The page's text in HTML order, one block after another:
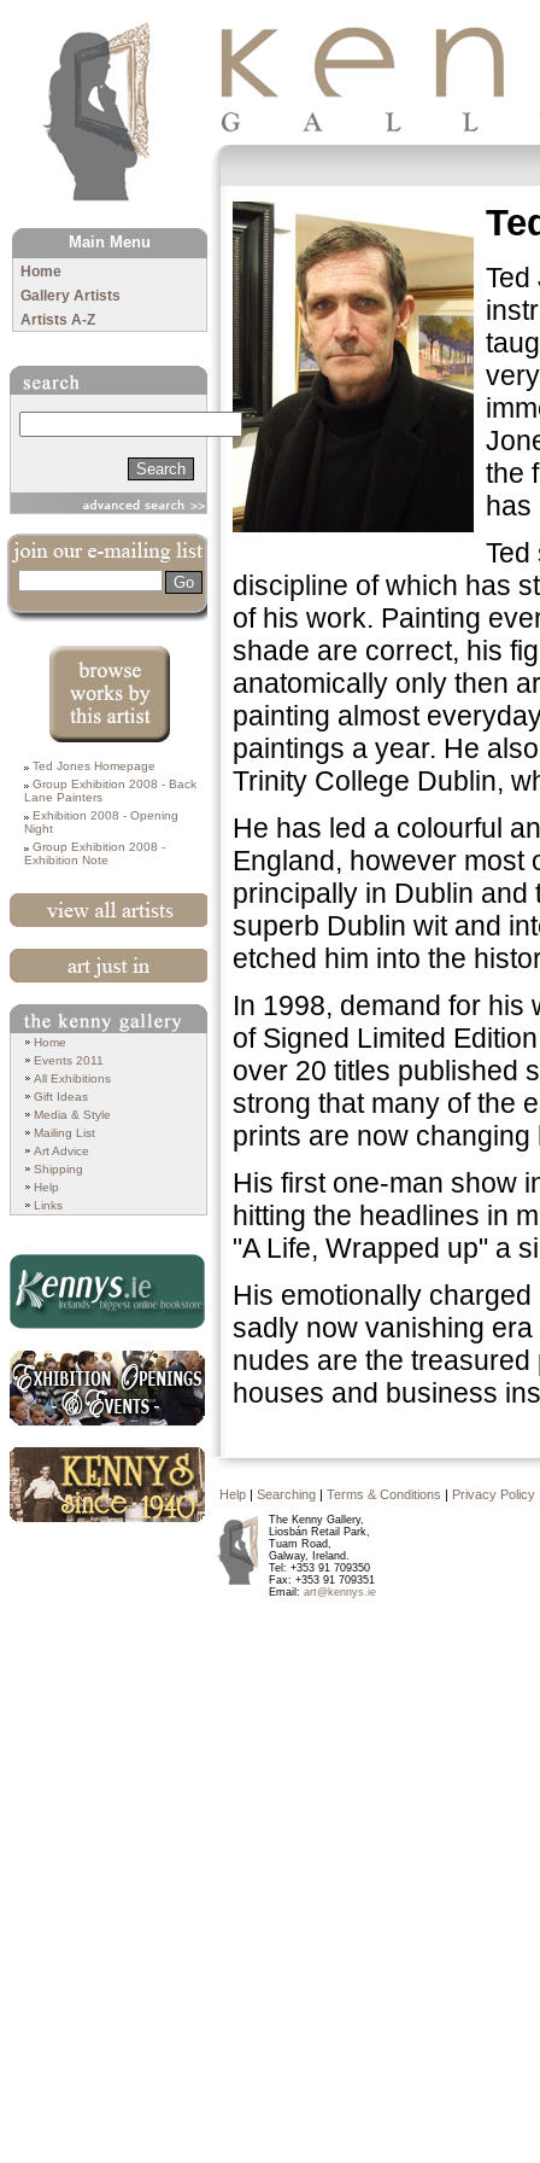
The Kenny Gallery
Main Menu
Home
Gallery Artists
Artists A-Z
this Artist
Ted Jones Homepage
Group Exhibition 2008 - Back
Lane Painters
Exhibition 2008 - Opening
Night
Group Exhibition 2008 -
Exhibition Note
Search
Home
Events 2011
All Exhibitions
Gift Ideas
Media & Style
Mailing List
Art Advice
Shipping
Help
Links
Events
Ted
the
has
Ted
discipline of which has
of his work. Painting
shade are correct, his
anatomically only then
painting almost
paintings a year. He
Trinity College Dublin,
He has led a colourful
England, however most
principally in Dublin
superb Dublin wit and
etched him into the
In 1998, demand for his
of Signed Limited
over 20 titles published
strong that many of the
prints are now
His first one-man show
hitting the headlines in
"A Life, Wrapped up" a
His emotionally
sadly now vanishing
nudes are the
houses and business
Help | Searching | Terms & Conditions | Privacy Policy
The Kenny Gallery,
Liosbán Retail Park,
Tuam Road,
Galway, Ireland.
Tel: +353 91 709350
Fax: +353 91 709351
Email: art@kennys.ie